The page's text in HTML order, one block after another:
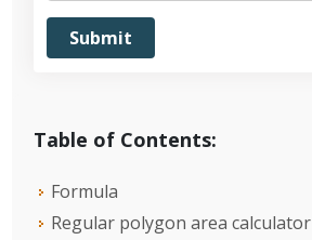
Table of Contents:
Formula
Regular polygon area calculator